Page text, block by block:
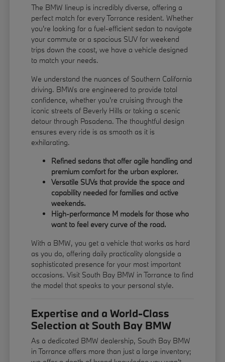
The BMW lineup is incredibly diverse, offering a
perfect match for every Torrance resident. Whether
you're looking for a fuel-efficient sedan to navigate
your commute or a spacious SUV for weekend
trips down the coast, we have a vehicle designed
to match your needs.
We understand the nuances of Southern California
driving. BMWs are engineered to provide total
confidence, whether you're cruising through the
iconic streets of Beverly Hills or taking a scenic
detour through Pasadena. The thoughtful design
ensures every ride is as smooth as it is
exhilarating.
Refined sedans that offer agile handling and
premium comfort for the urban explorer.
Versatile SUVs that provide the space and
capability needed for families and active
weekends.
High-performance M models for those who
want to feel every curve of the road.
With a BMW, you get a vehicle that works as hard
as you do, offering daily practicality alongside a
sophisticated presence for your most important
occasions. Visit South Bay BMW in Torrance to find
the model that speaks to your personal style.
Expertise and a World-Class
Selection at South Bay BMW
As a dedicated BMW dealership, South Bay BMW
in Torrance offers more than just a large inventory;